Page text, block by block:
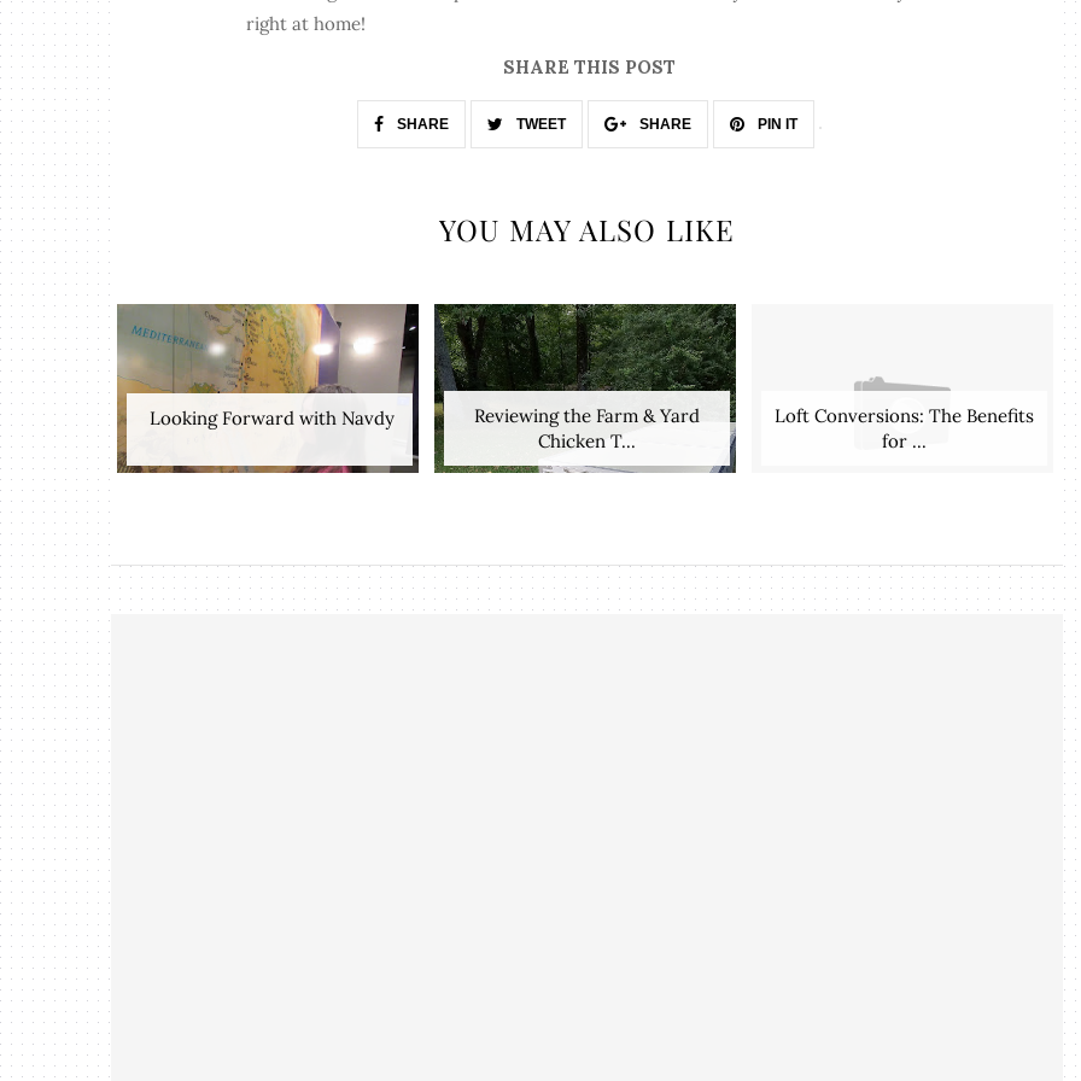
right at home!
SHARE THIS POST
SHARE TWEET SHARE PIN IT
YOU MAY ALSO LIKE
​ Looking Forward with Navdy
Reviewing the Farm & Yard
Chicken T...
Loft Conversions: The Benefits
for ...